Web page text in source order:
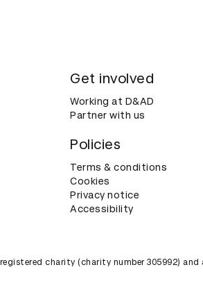
Get involved
Working at D&AD
Partner with us
Policies
Terms & conditions
Cookies
Privacy notice
Accessibility
charity (charity number 305992)